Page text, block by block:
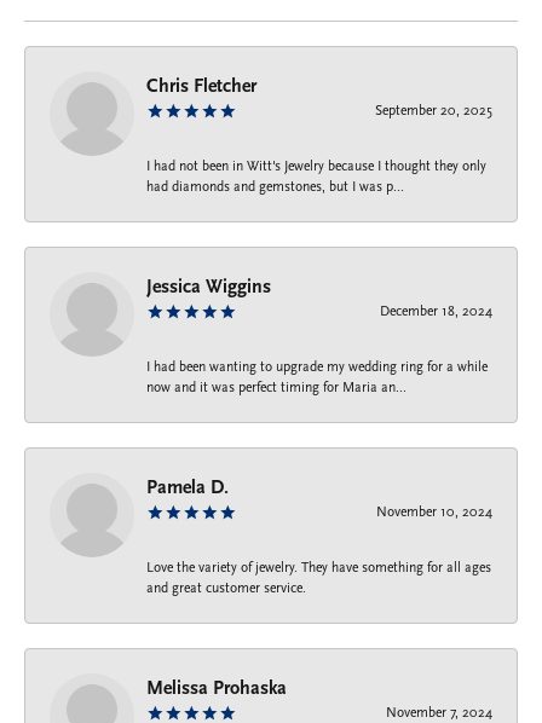
Chris Fletcher
September 20, 2025
I had not been in Witt's Jewelry because I thought they only
had diamonds and gemstones, but I was p...
Jessica Wiggins
December 18, 2024
I had been wanting to upgrade my wedding ring for a while
now and it was perfect timing for Maria an...
Pamela D.
November 10, 2024
Love the variety of jewelry. They have something for all ages
and great customer service.
Melissa Prohaska
November 7, 2024